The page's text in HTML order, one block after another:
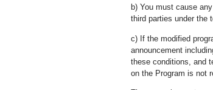
b) You must cause
third parties under the
c) If the modified
announcement
these conditions, and
on the Program is not